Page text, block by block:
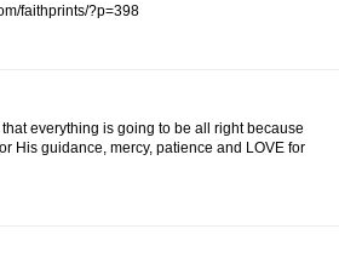
faithprints/?p=398
everything is going to be all right because
His guidance, mercy, patience and LOVE for